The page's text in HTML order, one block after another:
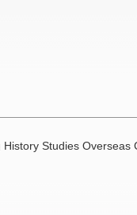
Studies